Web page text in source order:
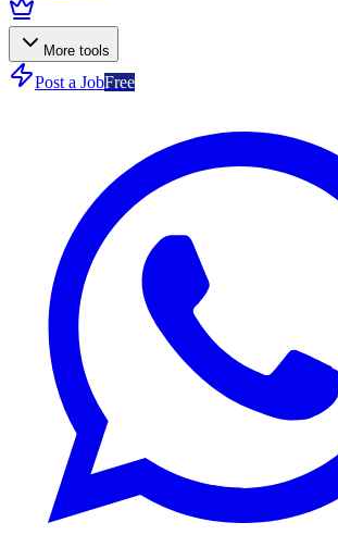
More tools
Post a JobFree